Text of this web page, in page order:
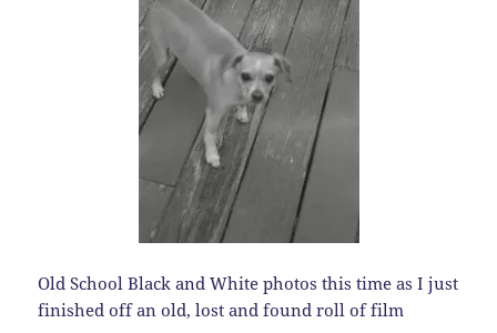
Old School Black and White photos this time as I just
finished off an old, lost and found roll of film